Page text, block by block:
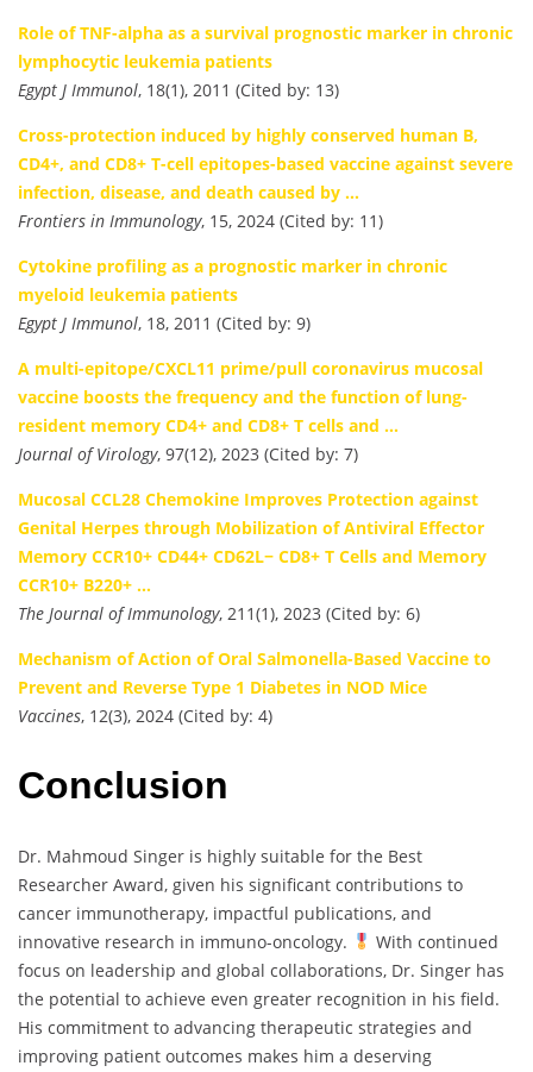
Role of TNF-alpha as a survival prognostic marker in chronic
lymphocytic leukemia patients
Egypt J Immunol, 18(1), 2011 (Cited by: 13)
Cross-protection induced by highly conserved human B,
CD4+, and CD8+ T-cell epitopes-based vaccine against severe
infection, disease, and death caused by …
Frontiers in Immunology, 15, 2024 (Cited by: 11)
Cytokine profiling as a prognostic marker in chronic
myeloid leukemia patients
Egypt J Immunol, 18, 2011 (Cited by: 9)
A multi-epitope/CXCL11 prime/pull coronavirus mucosal
vaccine boosts the frequency and the function of lung-
resident memory CD4+ and CD8+ T cells and …
Journal of Virology, 97(12), 2023 (Cited by: 7)
Mucosal CCL28 Chemokine Improves Protection against
Genital Herpes through Mobilization of Antiviral Effector
Memory CCR10+ CD44+ CD62L− CD8+ T Cells and Memory
CCR10+ B220+ …
The Journal of Immunology, 211(1), 2023 (Cited by: 6)
Mechanism of Action of Oral Salmonella-Based Vaccine to
Prevent and Reverse Type 1 Diabetes in NOD Mice
Vaccines, 12(3), 2024 (Cited by: 4)
Conclusion
Dr. Mahmoud Singer is highly suitable for the Best
Researcher Award, given his significant contributions to
cancer immunotherapy, impactful publications, and
innovative research in immuno-oncology.
With continued
focus on leadership and global collaborations, Dr. Singer has
the potential to achieve even greater recognition in his field.
His commitment to advancing therapeutic strategies and
improving patient outcomes makes him a deserving